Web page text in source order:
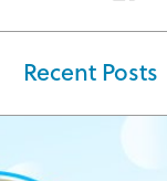
Recent Posts